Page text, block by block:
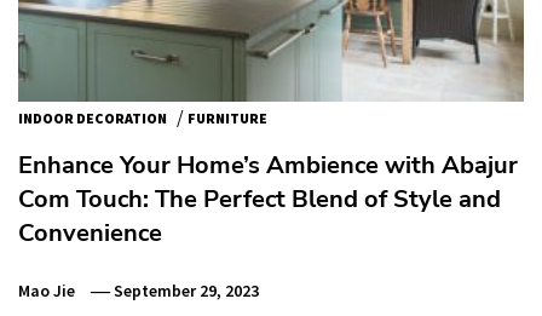
INDOOR DECORATION / FURNITURE
Enhance Your Home’s Ambience with Abajur
Com Touch: The Perfect Blend of Style and
Convenience
Mao Jie September 29, 2023